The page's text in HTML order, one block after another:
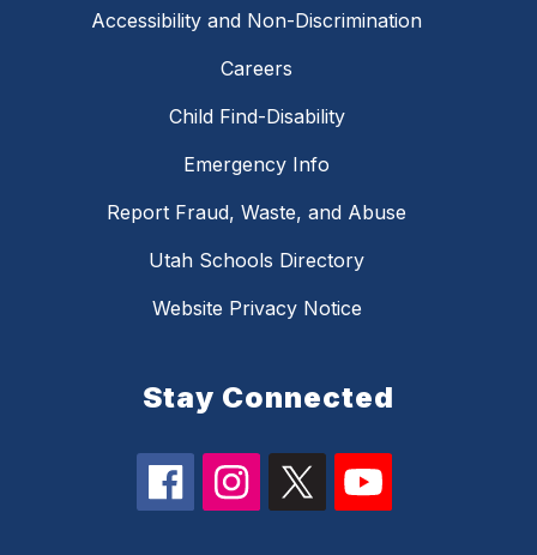
Accessibility and Non-Discrimination
Careers
Child Find-Disability
Emergency Info
Report Fraud, Waste, and Abuse
Utah Schools Directory
Website Privacy Notice
Stay Connected